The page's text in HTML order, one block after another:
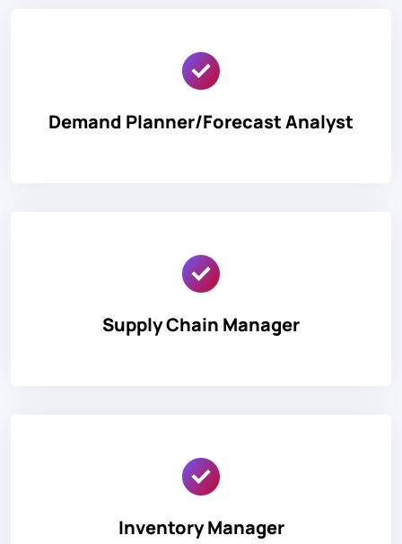
Demand Planner/Forecast Analyst
Supply Chain Manager
Inventory Manager